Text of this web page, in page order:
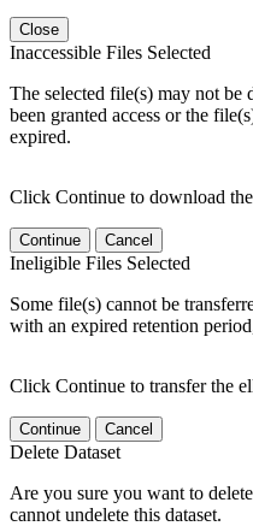
Close
Inaccessible Files Selected
The selected file(s) may not be
been granted access or the
expired.
Click Continue to download
Continue Cancel
Ineligible Files Selected
Some file(s) cannot be
with an expired retention
Click Continue to transfer the
Continue Cancel
Delete Dataset
Are you sure you want to
cannot undelete this dataset.